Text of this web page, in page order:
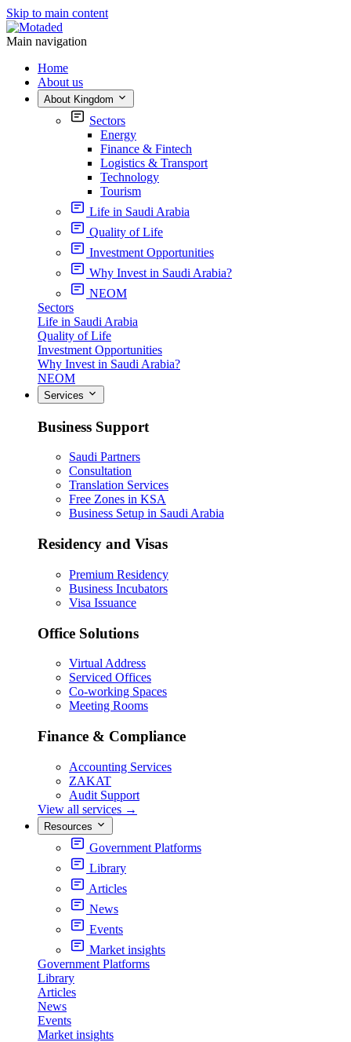
Skip to main content
Main navigation
Home
About us
About Kingdom
Sectors
Energy
Finance & Fintech
Logistics & Transport
Technology
Tourism
Life in Saudi Arabia
Quality of Life
Investment Opportunities
Why Invest in Saudi Arabia?
NEOM
Sectors
Life in Saudi Arabia
Quality of Life
Investment Opportunities
Why Invest in Saudi Arabia?
NEOM
Services
Business Support
Saudi Partners
Consultation
Translation Services
Free Zones in KSA
Business Setup in Saudi Arabia
Residency and Visas
Premium Residency
Business Incubators
Visa Issuance
Office Solutions
Virtual Address
Serviced Offices
Co-working Spaces
Meeting Rooms
Finance & Compliance
Accounting Services
ZAKAT
Audit Support
View all services →
Resources
Government Platforms
Library
Articles
News
Events
Market insights
Government Platforms
Library
Articles
News
Events
Market insights